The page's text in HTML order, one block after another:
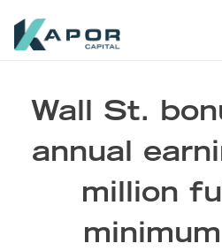
Wall St.
annual
million